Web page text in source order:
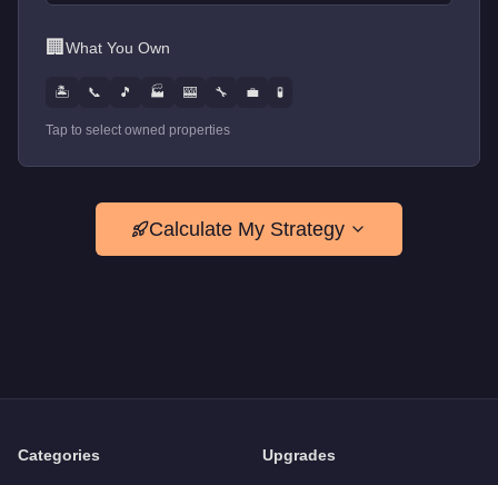
🏢 What You Own
🏝️ 📞 🎵 🏭 🎰 🔧 💼 🧪
Tap to select owned properties
Calculate My Strategy
Categories Upgrades